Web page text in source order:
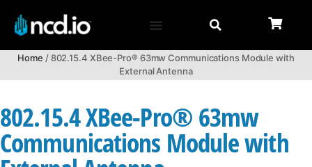
Home / 802.15.4 XBee-Pro® 63mw Communications Module with
External Antenna
802.15.4 XBee-Pro® 63mw
Communications Module with